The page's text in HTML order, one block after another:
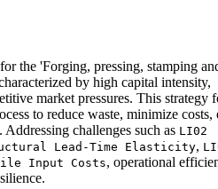
the 'Forging, pressing, stamping
by high capital intensity,
market pressures. This strategy
to reduce waste, minimize costs,
challenges such as LI02
Lead-Time Elasticity,
Input Costs, operational